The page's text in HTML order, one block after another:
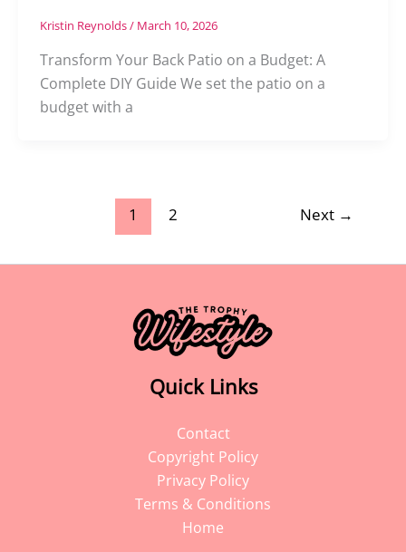
Kristin Reynolds/ March 10, 2026
Transform Your Back Patio on a Budget: A
Complete DIY Guide We set the patio on a
budget with a
1 2 Next →
Quick Links
Contact
Copyright Policy
Privacy Policy
Terms & Conditions
Home